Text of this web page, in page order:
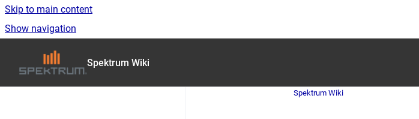
Skip to main content
Show navigation
Spektrum Wiki
Spektrum Wiki